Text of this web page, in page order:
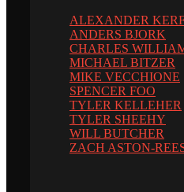
ALEXANDER
ANDERS BJORK
CHARLES
MICHAEL BITZER
MIKE VECCHIONE
SPENCER FOO
TYLER KELLEHER
TYLER SHEEHY
WILL BUTCHER
ZACH ASTON-